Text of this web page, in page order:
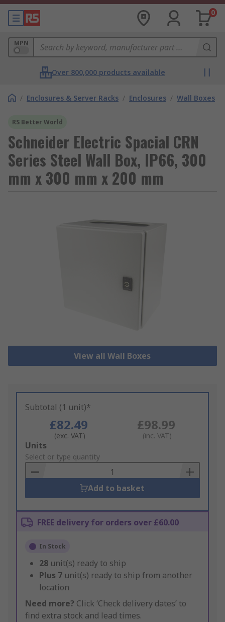
0
MPN
Over 800,000 products available
/ Enclosures & Server Racks / Enclosures / Wall Boxes
RS Better World
Schneider Electric Spacial CRN
Series Steel Wall Box, IP66, 300
mm x 300 mm x 200 mm
View all Wall Boxes
Subtotal (1 unit)*
£82.49
(exc. VAT)
£98.99
(inc. VAT)
Add
to
Basket
Units
Select or type quantity
Add to basket
FREE delivery for orders over £60.00
In Stock
28 unit(s) ready to ship
Plus 7 unit(s) ready to ship from another
location
Need more? Click ‘Check delivery dates’ to
find extra stock and lead times.